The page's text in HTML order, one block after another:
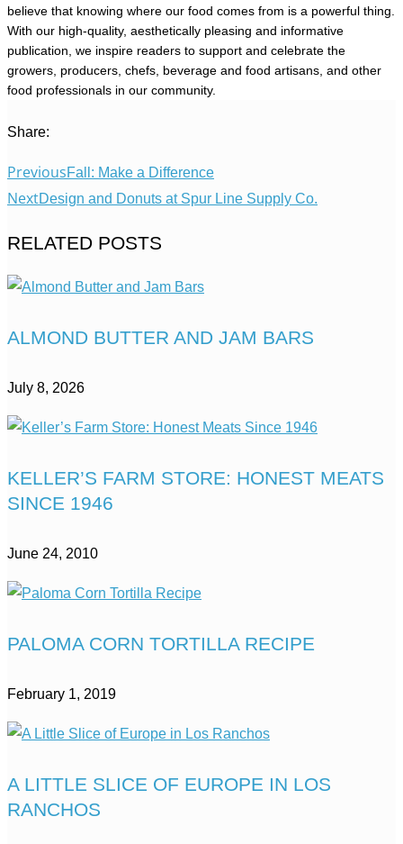
believe that knowing where our food comes from is a powerful thing.
With our high-quality, aesthetically pleasing and informative
publication, we inspire readers to support and celebrate the
growers, producers, chefs, beverage and food artisans, and other
food professionals in our community.
Share:
PreviousFall: Make a Difference
NextDesign and Donuts at Spur Line Supply Co.
RELATED POSTS
ALMOND BUTTER AND JAM BARS
July 8, 2026
KELLER’S FARM STORE: HONEST MEATS
SINCE 1946
June 24, 2010
PALOMA CORN TORTILLA RECIPE
February 1, 2019
A LITTLE SLICE OF EUROPE IN LOS
RANCHOS